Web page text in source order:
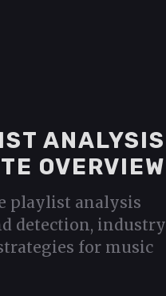
ANALYSIS
OVERVIEW
playlist analysis
detection, industry
for music